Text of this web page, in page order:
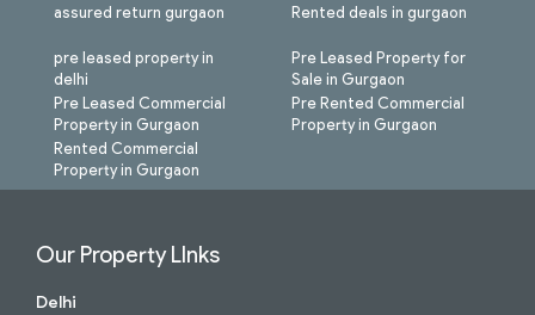
assured return gurgaon
pre leased property in
delhi
Pre Leased Commercial
Property in Gurgaon
Rented Commercial
Property in Gurgaon
Rented deals in gurgaon
Pre Leased Property for
Sale in Gurgaon
Pre Rented Commercial
Property in Gurgaon
Our Property LInks
Delhi